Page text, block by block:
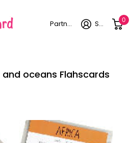
Partner login Sign in 0
oceans Flahscards